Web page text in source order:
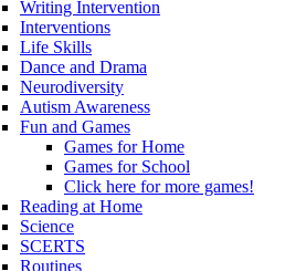
Writing Intervention
Interventions
Life Skills
Dance and Drama
Neurodiversity
Autism Awareness
Fun and Games
Games for Home
Games for School
Click here for more games!
Reading at Home
Science
SCERTS
Routines